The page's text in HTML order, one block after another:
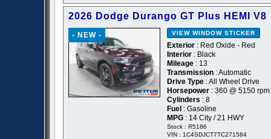
2026 Dodge Durango GT Plus HEMI V8
- NEW - VIEW WINDOW STICKER
Exterior : Red Oxide - Red
Interior : Black
Mileage : 13
Transmission : Automatic
Drive Type : All Wheel Drive
Horsepower : 360 @ 5150 rpm
Cylinders : 8
Fuel : Gasoline
MPG : 14 City / 21 HWY
Stock : R5186
VIN : 1C4SDJCT7TC271584